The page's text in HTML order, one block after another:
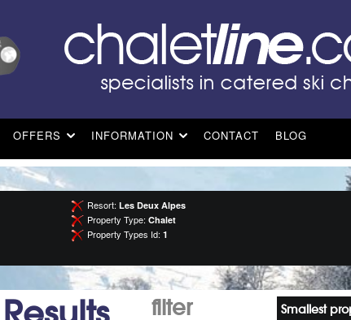
OFFERS INFORMATION CONTACT BLOG
Resort: Les Deux Alpes
Property Type: Chalet
Property Types Id: 1
filter Smallest